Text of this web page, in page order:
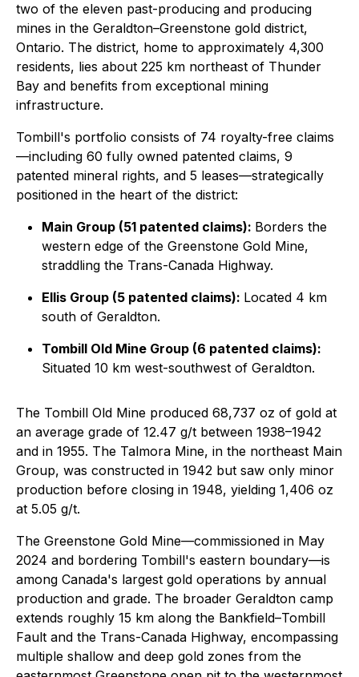
two of the eleven past-producing and producing
mines in the Geraldton–Greenstone gold district,
Ontario. The district, home to approximately 4,300
residents, lies about 225 km northeast of Thunder
Bay and benefits from exceptional mining
infrastructure.
Tombill's portfolio consists of 74 royalty-free claims
—including 60 fully owned patented claims, 9
patented mineral rights, and 5 leases—strategically
positioned in the heart of the district:
Main Group (51 patented claims): Borders the
western edge of the Greenstone Gold Mine,
straddling the Trans-Canada Highway.
Ellis Group (5 patented claims): Located 4 km
south of Geraldton.
Tombill Old Mine Group (6 patented claims):
Situated 10 km west-southwest of Geraldton.
The Tombill Old Mine produced 68,737 oz of gold at
an average grade of 12.47 g/t between 1938–1942
and in 1955. The Talmora Mine, in the northeast Main
Group, was constructed in 1942 but saw only minor
production before closing in 1948, yielding 1,406 oz
at 5.05 g/t.
The Greenstone Gold Mine—commissioned in May
2024 and bordering Tombill's eastern boundary—is
among Canada's largest gold operations by annual
production and grade. The broader Geraldton camp
extends roughly 15 km along the Bankfield–Tombill
Fault and the Trans-Canada Highway, encompassing
multiple shallow and deep gold zones from the